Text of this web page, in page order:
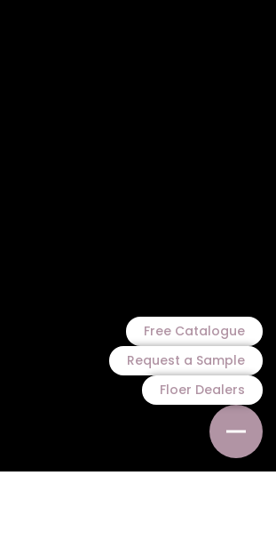
Free Catalogue
Request a Sample
Floer Dealers